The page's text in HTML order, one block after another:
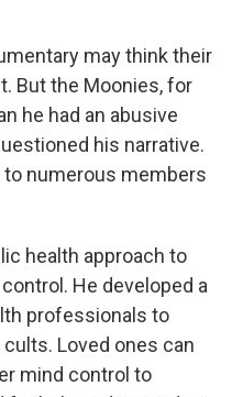
may think their
But the Moonies, for
he had an abusive
his narrative.
numerous members
health approach to
He developed a
professionals to
Loved ones can
mind control to